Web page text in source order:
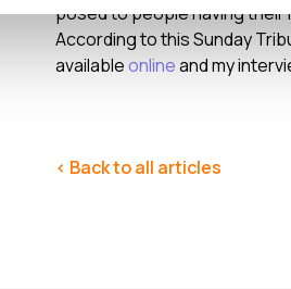
posed to people having
According to this Sunday
availableonlineand my
< Back to all articles